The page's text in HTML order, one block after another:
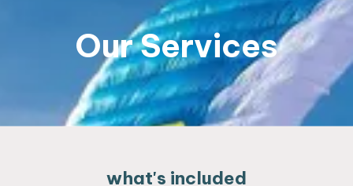
Our Services
what's included